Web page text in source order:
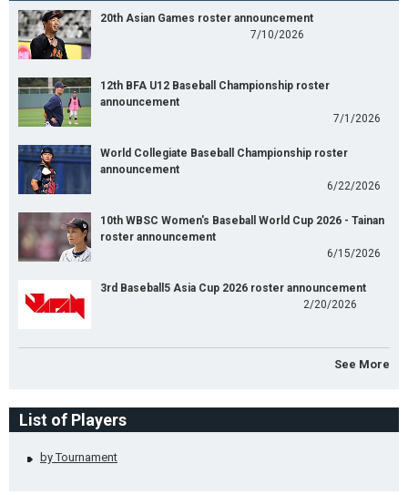
20th Asian Games roster announcement
7/10/2026
12th BFA U12 Baseball Championship roster
announcement
7/1/2026
World Collegiate Baseball Championship roster
announcement
6/22/2026
10th WBSC Women's Baseball World Cup 2026 - Tainan
roster announcement
6/15/2026
3rd Baseball5 Asia Cup 2026 roster announcement
2/20/2026
See More
List of Players
by Tournament